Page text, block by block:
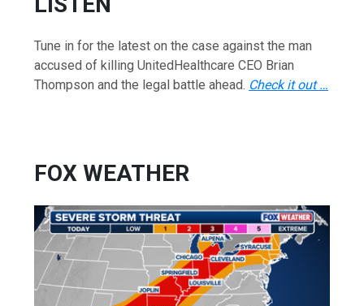
Tune in for the latest on the case against the man
accused of killing UnitedHealthcare CEO Brian
Thompson and the legal battle ahead. Check it out …
FOX WEATHER